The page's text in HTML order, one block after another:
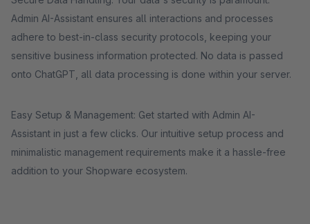
Admin AI-Assistant ensures all interactions and processes
adhere to best-in-class security protocols, keeping your
sensitive business information protected. No data is passed
onto ChatGPT, all data processing is done within your server.
Easy Setup & Management: Get started with Admin AI-
Assistant in just a few clicks. Our intuitive setup process and
minimalistic management requirements make it a hassle-free
addition to your Shopware ecosystem.